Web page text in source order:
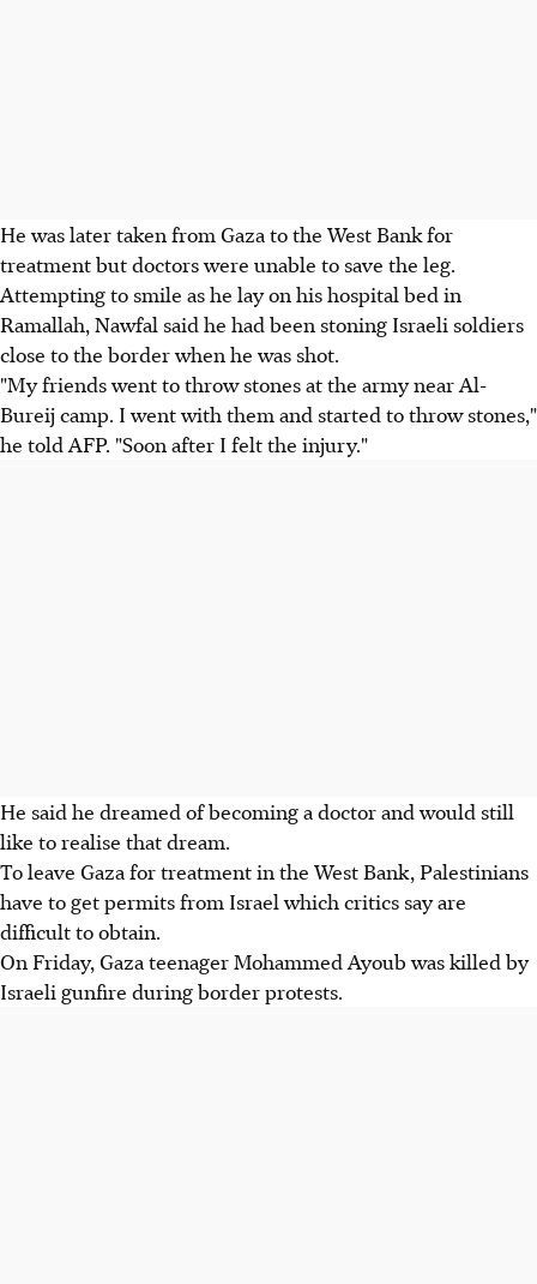
He was later taken from Gaza to the West Bank for
treatment but doctors were unable to save the leg.
Attempting to smile as he lay on his hospital bed in
Ramallah, Nawfal said he had been stoning Israeli soldiers
close to the border when he was shot.
"My friends went to throw stones at the army near Al-
Bureij camp. I went with them and started to throw stones,"
he told AFP. "Soon after I felt the injury."
He said he dreamed of becoming a doctor and would still
like to realise that dream.
To leave Gaza for treatment in the West Bank, Palestinians
have to get permits from Israel which critics say are
difficult to obtain.
On Friday, Gaza teenager Mohammed Ayoub was killed by
Israeli gunfire during border protests.